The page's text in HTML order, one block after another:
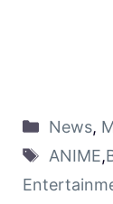
News,
ANIME,